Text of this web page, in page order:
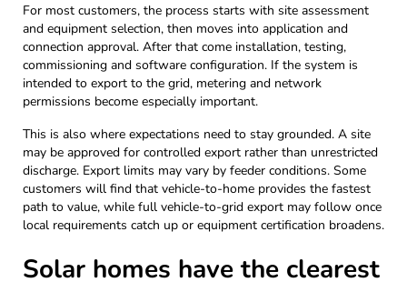
For most customers, the process starts with site assessment
and equipment selection, then moves into application and
connection approval. After that come installation, testing,
commissioning and software configuration. If the system is
intended to export to the grid, metering and network
permissions become especially important.
This is also where expectations need to stay grounded. A site
may be approved for controlled export rather than unrestricted
discharge. Export limits may vary by feeder conditions. Some
customers will find that vehicle-to-home provides the fastest
path to value, while full vehicle-to-grid export may follow once
local requirements catch up or equipment certification broadens.
Solar homes have the clearest